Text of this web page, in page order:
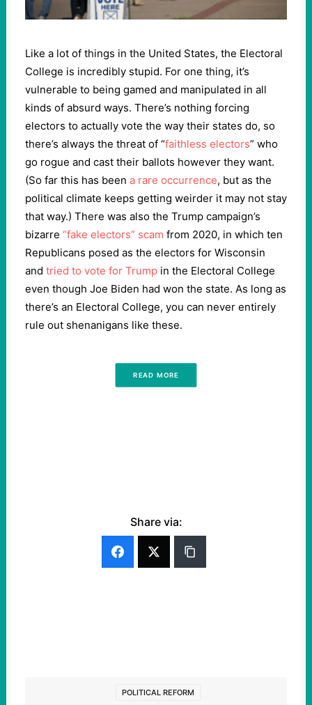
Like a lot of things in the United States, the Electoral
College is incredibly stupid. For one thing, it’s
vulnerable to being gamed and manipulated in all
kinds of absurd ways. There’s nothing forcing
electors to actually vote the way their states do, so
there’s always the threat of “faithless electors” who
go rogue and cast their ballots however they want.
(So far this has been a rare occurrence, but as the
political climate keeps getting weirder it may not stay
that way.) There was also the Trump campaign’s
bizarre “fake electors” scam from 2020, in which ten
Republicans posed as the electors for Wisconsin
and tried to vote for Trump in the Electoral College
even though Joe Biden had won the state. As long as
there’s an Electoral College, you can never entirely
rule out shenanigans like these.
READ MORE
Share via:
POLITICAL REFORM